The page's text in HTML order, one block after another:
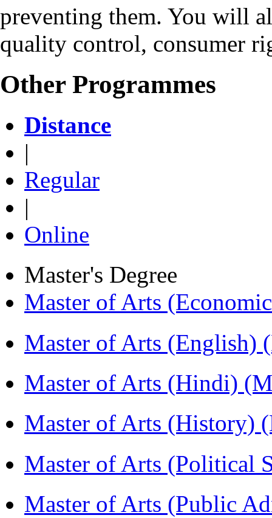
preventing them. You will
quality control, consumer
Other Programmes
Distance
|
Regular
|
Online
Master's Degree
Master of Arts
Master of Arts (English)
Master of Arts (Hindi)
Master of Arts (History)
Master of Arts (Political
Master of Arts (Public